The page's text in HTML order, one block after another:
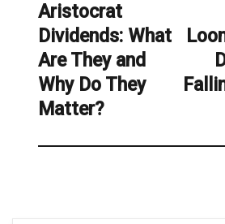
Previous
post:
Aristocrat
Dividends: What
Are They and
Why Do They
Matter?